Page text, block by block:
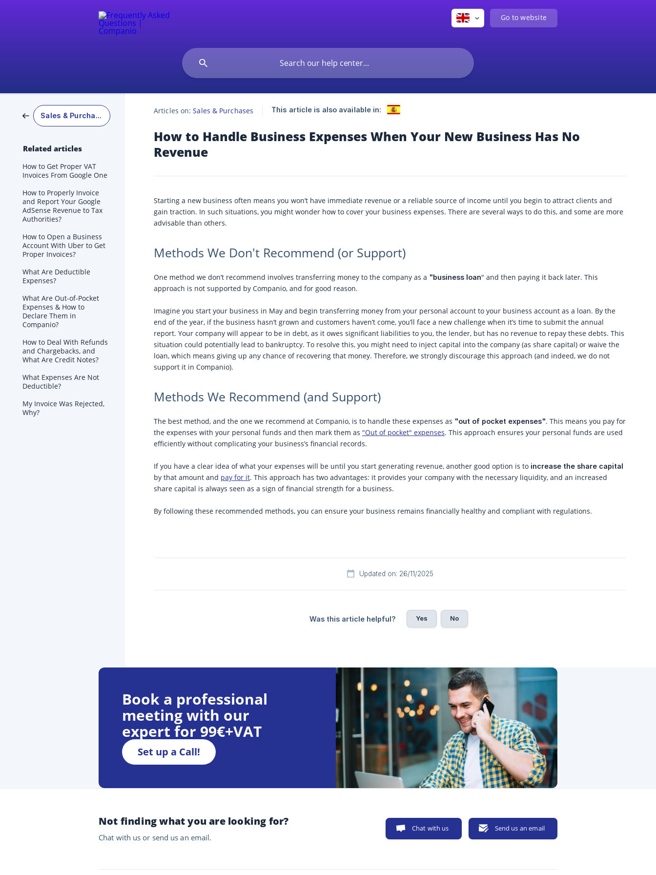
Go to website
Sales & Purchases
Related articles
How to Get Proper VAT
Invoices From Google One
How to Properly Invoice
and Report Your Google
AdSense Revenue to Tax
Authorities?
How to Open a Business
Account With Uber to Get
Proper Invoices?
What Are Deductible
Expenses?
What Are Out-of-Pocket
Expenses & How to
Declare Them in
Companio?
How to Deal With Refunds
and Chargebacks, and
What Are Credit Notes?
What Expenses Are Not
Deductible?
My Invoice Was Rejected,
Why?
Articles on: Sales & Purchases This article is also available in:
How to Handle Business Expenses When Your New Business Has No
Revenue
Starting a new business often means you won’t have immediate revenue or a reliable source of income until you begin to attract clients and
gain traction. In such situations, you might wonder how to cover your business expenses. There are several ways to do this, and some are more
advisable than others.
Methods We Don't Recommend (or Support)
One method we don’t recommend involves transferring money to the company as a "business loan" and then paying it back later. This
approach is not supported by Companio, and for good reason.
Imagine you start your business in May and begin transferring money from your personal account to your business account as a loan. By the
end of the year, if the business hasn’t grown and customers haven’t come, you’ll face a new challenge when it’s time to submit the annual
report. Your company will appear to be in debt, as it owes significant liabilities to you, the lender, but has no revenue to repay these debts. This
situation could potentially lead to bankruptcy. To resolve this, you might need to inject capital into the company (as share capital) or waive the
loan, which means giving up any chance of recovering that money. Therefore, we strongly discourage this approach (and indeed, we do not
support it in Companio).
Methods We Recommend (and Support)
The best method, and the one we recommend at Companio, is to handle these expenses as "out of pocket expenses". This means you pay for
the expenses with your personal funds and then mark them as "Out of pocket" expenses. This approach ensures your personal funds are used
efficiently without complicating your business’s financial records.
If you have a clear idea of what your expenses will be until you start generating revenue, another good option is to increase the share capital
by that amount and pay for it. This approach has two advantages: it provides your company with the necessary liquidity, and an increased
share capital is always seen as a sign of financial strength for a business.
By following these recommended methods, you can ensure your business remains financially healthy and compliant with regulations.
Updated on: 26/11/2025
Was this article helpful? Yes No
Book a professional
meeting with our
expert for 99€+VAT
Set up a Call!
Not finding what you are looking for?
Chat with us or send us an email.
Chat with us Send us an email